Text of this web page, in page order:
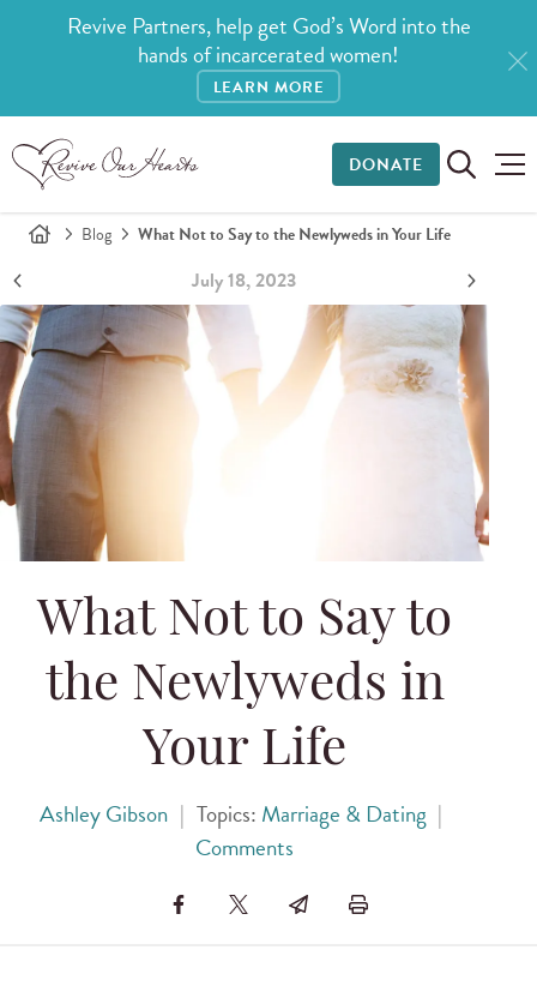
Revive Partners, help get God’s Word into the
hands of incarcerated women!
LEARN MORE
DONATE
Blog What Not to Say to the Newlyweds in Your Life
July 18, 2023
What Not to Say to
the Newlyweds in
Your Life
Ashley Gibson | Topics: Marriage & Dating |
Comments